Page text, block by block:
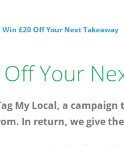
Win £20 Off Your Next Takeaway
Your
My Local, a
In return, we give